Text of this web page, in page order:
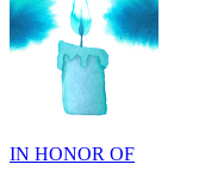
IN HONOR OF
Maryann Gallo, NJ